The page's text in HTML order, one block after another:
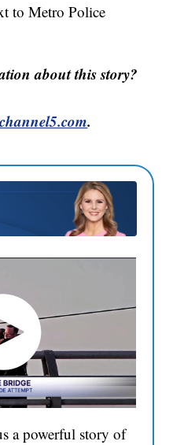
to Metro Police
about this story?
.
a powerful story of